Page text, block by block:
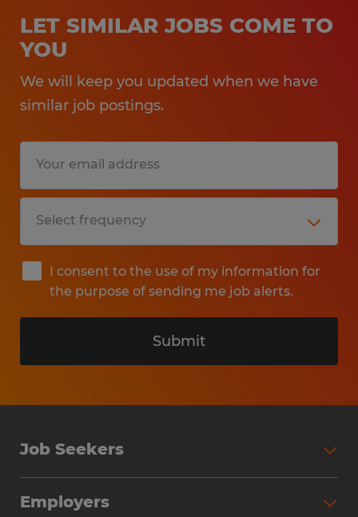
LET SIMILAR JOBS COME TO
YOU
We will keep you updated when we have
similar job postings.
I consent to the use of my information for
the purpose of sending me job alerts.
Submit
Job Seekers
Employers